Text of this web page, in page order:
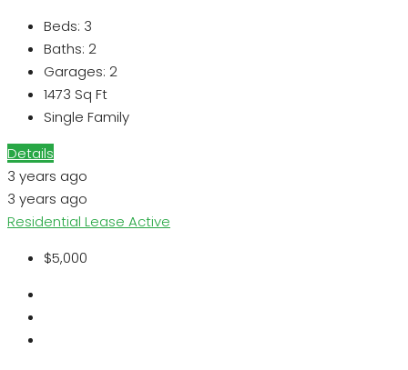
Beds: 3
Baths: 2
Garages: 2
1473 Sq Ft
Single Family
Details
3 years ago
3 years ago
Residential Lease Active
$5,000